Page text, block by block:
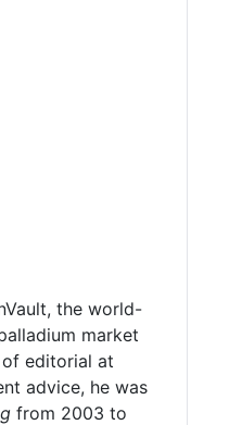
the world-
market
editorial at
advice, he was
from 2003 to